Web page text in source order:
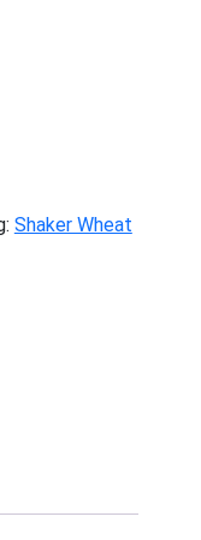
Shaker Wheat